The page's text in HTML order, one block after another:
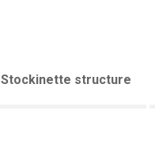
Stockinette structure